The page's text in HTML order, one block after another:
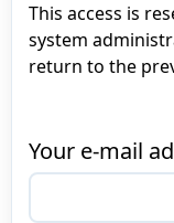
This access is
system
return to the
Your e-mail